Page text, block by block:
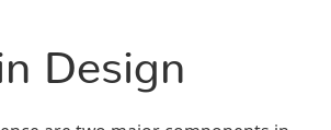
Design